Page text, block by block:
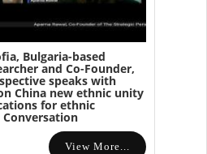
Bulgaria-based
and Co-Founder,
speaks with
China new ethnic unity
for ethnic
View More...